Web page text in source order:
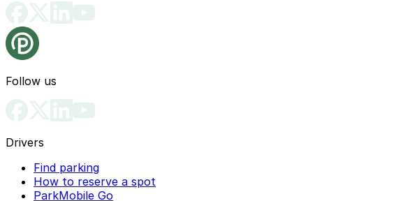
Follow us
Drivers
Find parking
How to reserve a spot
ParkMobile Go